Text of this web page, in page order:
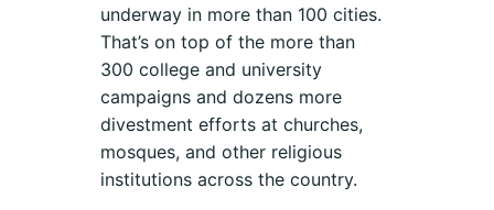
underway in more than 100 cities.
That’s on top of the more than
300 college and university
campaigns and dozens more
divestment efforts at churches,
mosques, and other religious
institutions across the country.